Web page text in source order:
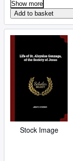
Show more
Add to basket
Stock Image